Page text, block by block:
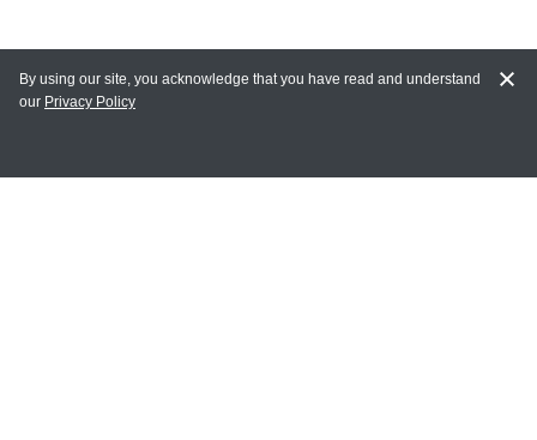
MAIN LINKS
By using our site, you acknowledge that you have read and understand
our Privacy Policy